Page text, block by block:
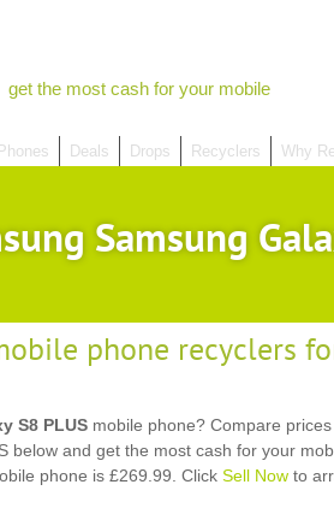
get the most cash for your mobile
Phones Deals Drops Recyclers Why
Samsung
phone recyclers
S8 PLUS mobile phone? Compare
below and get the most cash for your
phone is £269.99. Click Sell Now to